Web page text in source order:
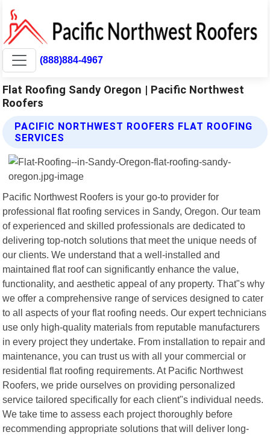
(888)884-4967
Flat Roofing Sandy Oregon | Pacific Northwest
Roofers
PACIFIC NORTHWEST ROOFERS FLAT ROOFING
SERVICES
Pacific Northwest Roofers is your go-to provider for
professional flat roofing services in Sandy, Oregon. Our team
of experienced and skilled professionals are dedicated to
delivering top-notch solutions that meet the unique needs of
our clients. We understand that a well-installed and
maintained flat roof can significantly enhance the value,
functionality, and aesthetic appeal of any property. That"s why
we offer a comprehensive range of services designed to cater
to all aspects of your flat roofing needs. Our expert technicians
use only high-quality materials from reputable manufacturers
in every project they undertake. From installation to repair and
maintenance, you can trust us with all your commercial or
residential flat roofing requirements. At Pacific Northwest
Roofers, we pride ourselves on providing personalized
service tailored specifically for each client"s individual needs.
We take time to assess each project thoroughly before
recommending appropriate solutions that will deliver long-